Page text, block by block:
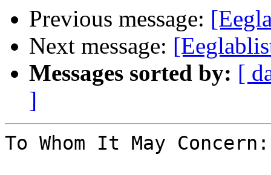
Previous message:
Next message:
Messages sorted by: [
]
To Whom It May Concern: